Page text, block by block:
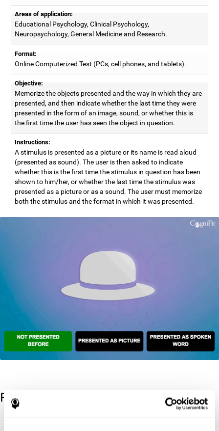
Areas of application:
Educational Psychology, Clinical Psychology,
Neuropsychology, General Medicine and Research.
Format:
Online Computerized Test (PCs, cell phones, and tablets).
Objective:
Memorize the objects presented and the way in which they are
presented, and then indicate whether the last time they were
presented in the form of an image, sound, or whether this is
the first time the user has seen the object in question.
Instructions:
A stimulus is presented as a picture or its name is read aloud
(presented as sound). The user is then asked to indicate
whether this is the first time the stimulus in question has been
shown to him/her, or whether the last time the stimulus was
presented as a picture or as a sound. The user must memorize
both the stimulus and the format in which it was presented.
References